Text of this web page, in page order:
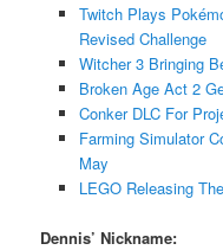
Twitch Plays
Revised Challenge
Witcher 3 Bringing
Broken Age Act 2
Conker DLC For
Farming Simulator
May
LEGO Releasing
Dennis’ Nickname: